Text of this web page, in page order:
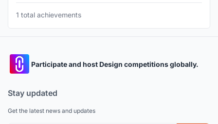
1 total achievements
Participate and host Design competitions globally.
Stay updated
Get the latest news and updates